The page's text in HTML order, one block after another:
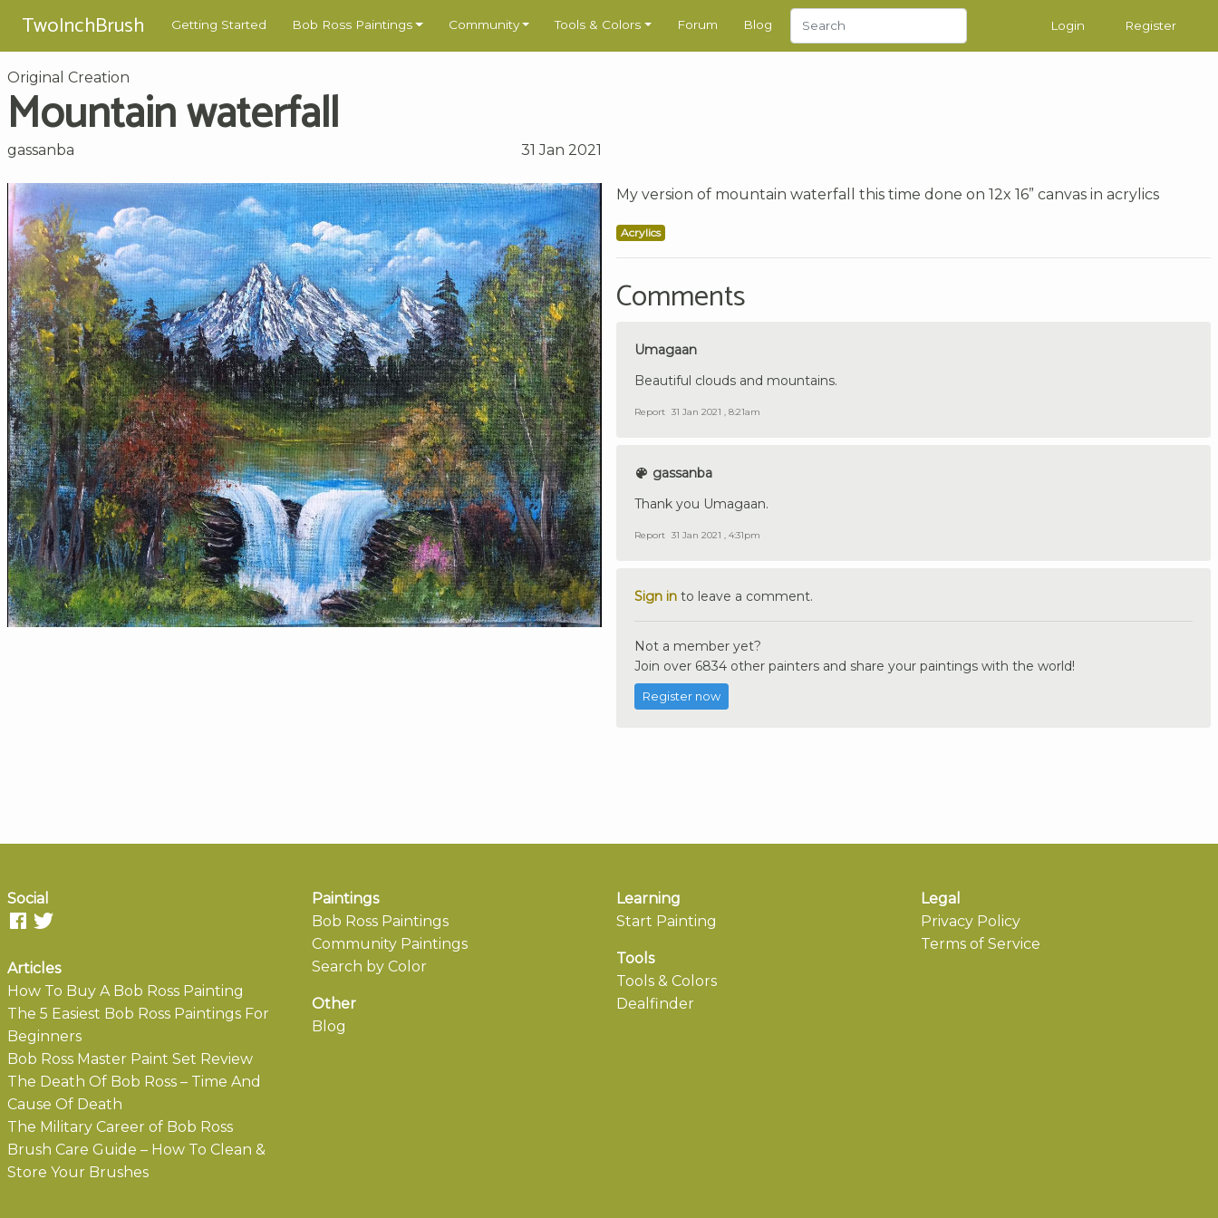
TwoInchBrush Getting Started Bob Ross Paintings Community Tools & Colors Forum Blog Login Register
Original Creation
Mountain waterfall
gassanba 31 Jan 2021
My version of mountain waterfall this time done on 12x 16” canvas in acrylics
Acrylics
Comments
Umagaan
Beautiful clouds and mountains.
Report 31 Jan 2021 , 8:21am
gassanba
Thank you Umagaan.
Report 31 Jan 2021 , 4:31pm
Sign in to leave a comment.
Not a member yet?
Join over 6834 other painters and share your paintings with the world!
Register now
Social
Articles
How To Buy A Bob Ross Painting
The 5 Easiest Bob Ross Paintings For
Beginners
Bob Ross Master Paint Set Review
The Death Of Bob Ross – Time And
Cause Of Death
The Military Career of Bob Ross
Brush Care Guide – How To Clean &
Store Your Brushes
Paintings
Bob Ross Paintings
Community Paintings
Search by Color
Other
Blog
Learning
Start Painting
Tools
Tools & Colors
Dealfinder
Legal
Privacy Policy
Terms of Service